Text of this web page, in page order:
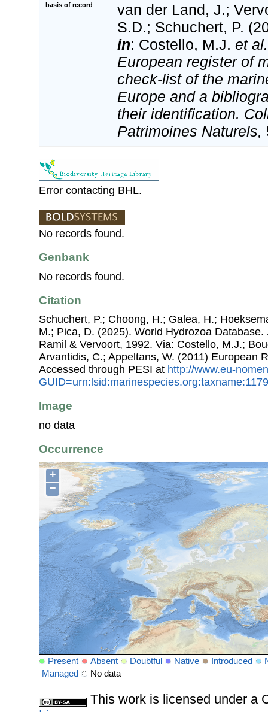
basis of record
van der Land, J.;
S.D.; Schuchert, P.
in: Costello, M.J. et al.
European register of
check-list of the
Europe and a
their identification.
Patrimoines Naturels,
Error contacting BHL.
No records found.
Genbank
No records found.
Citation
Schuchert, P.; Choong, H.; Galea, H.;
M.; Pica, D. (2025). World Hydrozoa Database.
Ramil & Vervoort, 1992. Via: Costello, M.J.;
Arvantidis, C.; Appeltans, W. (2011) European
Accessed through PESI at http://www.eu-
Image
no data
Occurrence
+
−
Present Absent Doubtful Native Introduced
Managed
No data
This work is licensed under a